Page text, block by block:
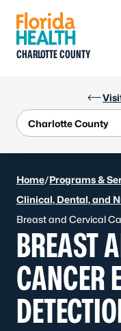
CHARLOTTE COUNTY
Home/Programs &
Clinical, Dental, and
Breast and Cervical
BREAST
CANCER